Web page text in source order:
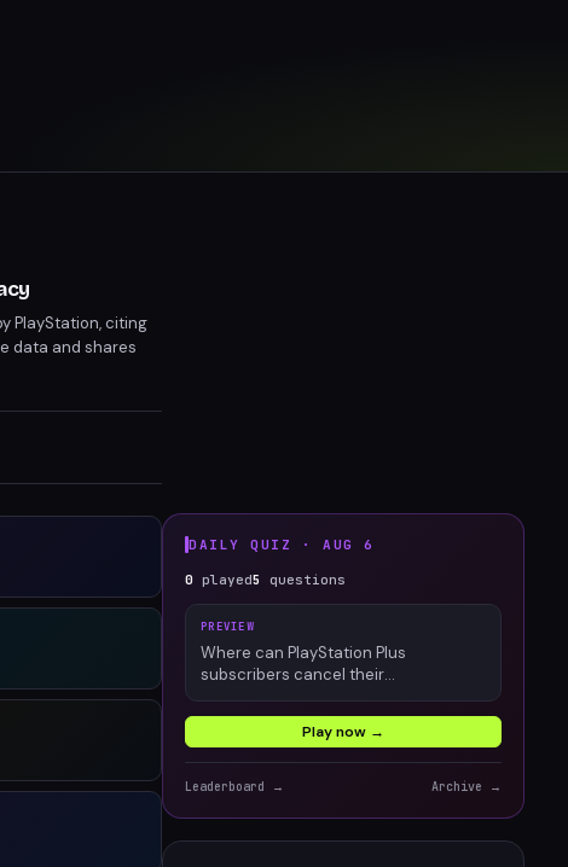
PlayStation, citing
data and shares
are advised
DAILY QUIZ ·AUG 6
0 played5 questions
PREVIEW
Where can PlayStation Plus
subscribers cancel their
Play now →
Leaderboard → Archive →